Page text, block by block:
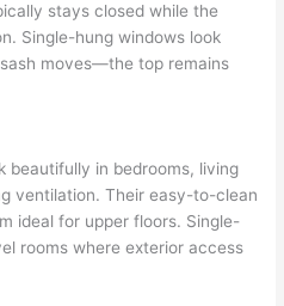
stays closed while the
Single-hung windows look
moves—the top remains
beautifully in bedrooms, living
ventilation. Their easy-to-clean
ideal for upper floors. Single-
rooms where exterior access